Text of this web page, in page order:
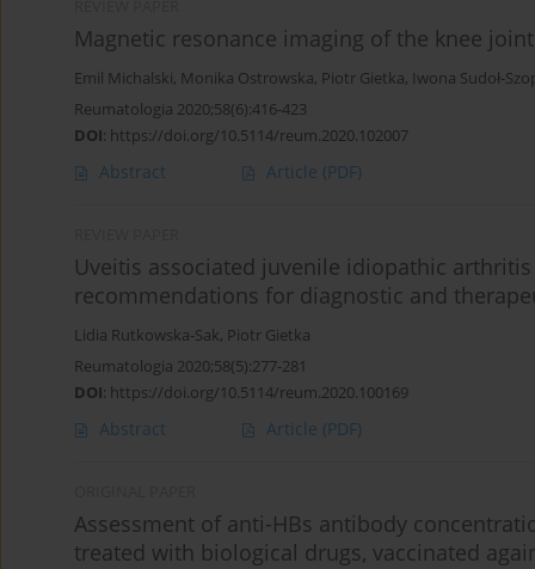
Magnetic resonance imaging of the knee
Emil Michalski, Monika Ostrowska, Piotr Gietka, Iwona Sudoł-
Reumatologia 2020;58(6):416-423
DOI: https://doi.org/10.5114/reum.2020.102007
Abstract Article (PDF)
Uveitis associated juvenile idiopathic
recommendations for diagnostic and
Lidia Rutkowska-Sak, Piotr Gietka
Reumatologia 2020;58(5):277-281
DOI: https://doi.org/10.5114/reum.2020.100169
Abstract Article (PDF)
Assessment of anti-HBs antibody
treated with biological drugs, vaccinated